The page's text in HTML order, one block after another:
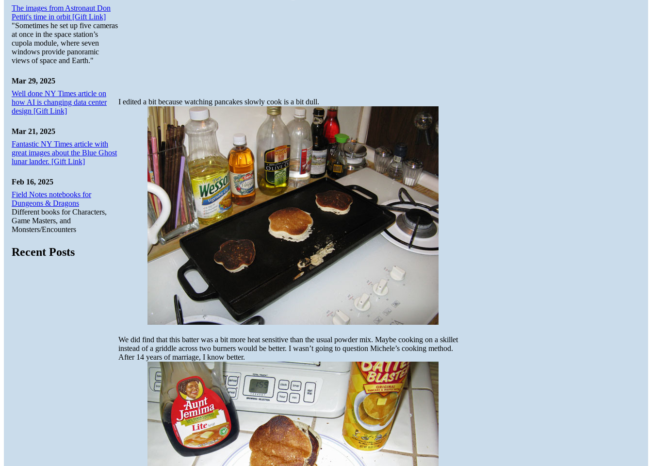
I edited a bit because watching pancakes slowly cook is a bit dull.
We did find that this batter was a bit more heat sensitive than the usual powder mix. Maybe cooking on a skillet
instead of a griddle across two burners would be better. I wasn’t going to question Michele’s cooking method.
After 14 years of marriage, I know better.
The images from Astronaut Don
Pettit's time in orbit [Gift Link]
"Sometimes he set up five cameras
at once in the space station’s
cupola module, where seven
windows provide panoramic
views of space and Earth."
Mar 29, 2025
Well done NY Times article on
how AI is changing data center
design [Gift Link]
Mar 21, 2025
Fantastic NY Times article with
great images about the Blue Ghost
lunar lander. [Gift Link]
Feb 16, 2025
Field Notes notebooks for
Dungeons & Dragons
Different books for Characters,
Game Masters, and
Monsters/Encounters
Recent Posts